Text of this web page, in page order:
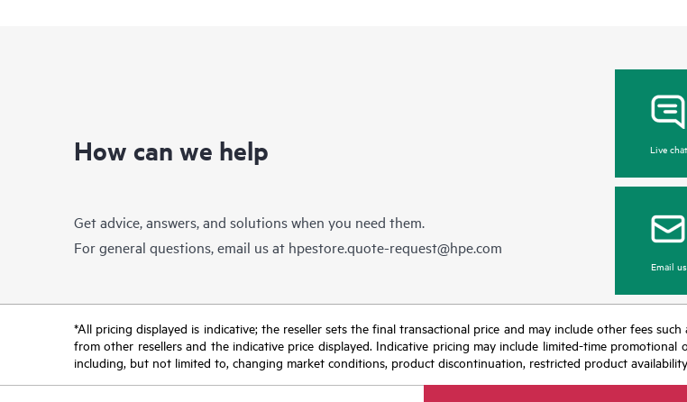
How can we help
Get advice, answers, and solutions when you need them.
For general questions, email us at hpestore.quote-request@hpe.com
Live chat
Email us
*All pricing displayed is indicative; the reseller sets the final transactional price and may include other fees
from other resellers and the indicative price displayed. Indicative pricing may include limited-time
including, but not limited to, changing market conditions, product discontinuation, restricted product